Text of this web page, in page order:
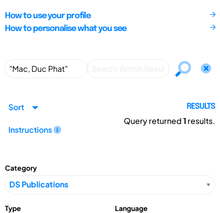
How to use your profile
How to personalise what you see
Sort
Instructions
RESULTS
Query returned1 results.
Category
Type Language